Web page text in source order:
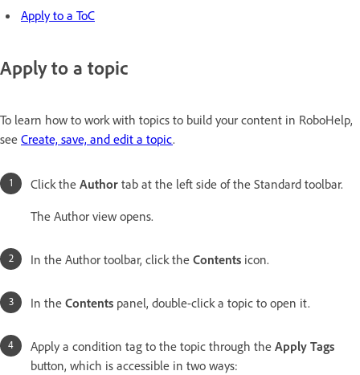
Apply to a ToC
Apply to a topic
To learn how to work with topics to build your content in RoboHelp,
see Create, save, and edit a topic.
Click the Author tab at the left side of the Standard toolbar.
The Author view opens.
In the Author toolbar, click the Contents icon.
In the Contents panel, double-click a topic to open it.
Apply a condition tag to the topic through the Apply Tags
button, which is accessible in two ways: